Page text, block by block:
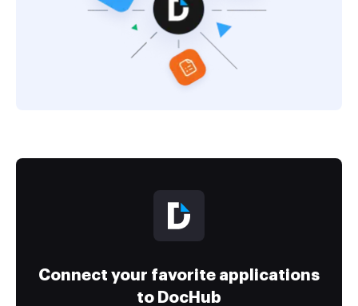
Connect your favorite applications
to DocHub